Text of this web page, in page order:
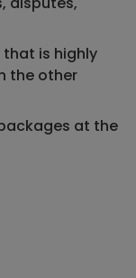
is highly
the other
at the